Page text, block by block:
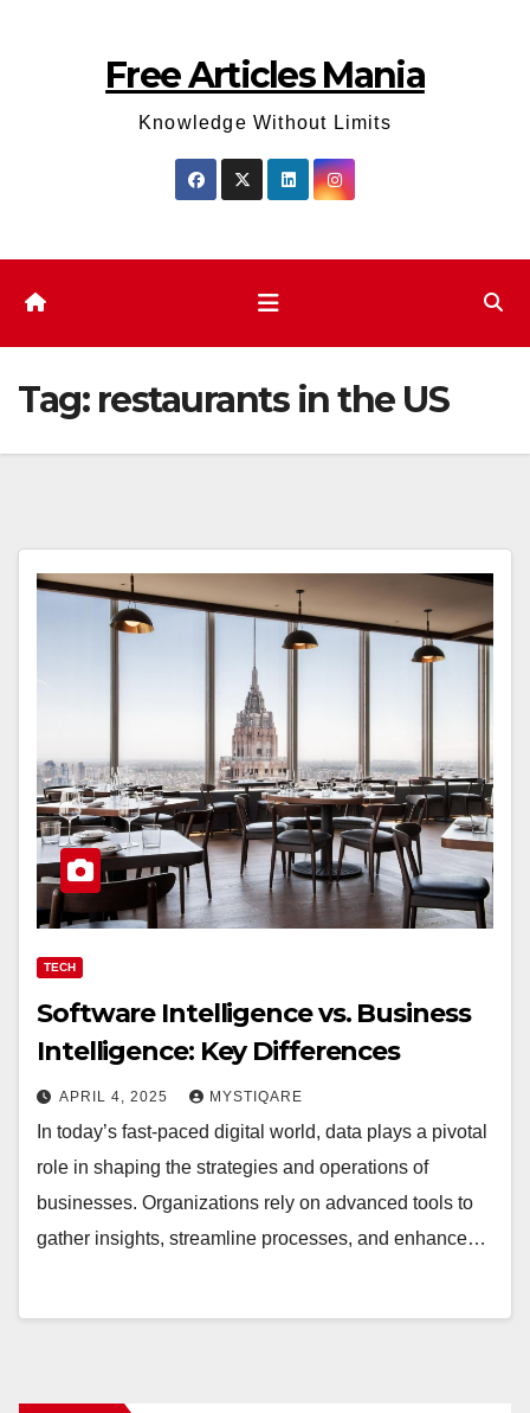
Free Articles Mania
Knowledge Without Limits
Tag: restaurants in the US
TECH
Software Intelligence vs. Business
Intelligence: Key Differences
APRIL 4, 2025 MYSTIQARE
In today’s fast-paced digital world, data plays a pivotal
role in shaping the strategies and operations of
businesses. Organizations rely on advanced tools to
gather insights, streamline processes, and enhance…